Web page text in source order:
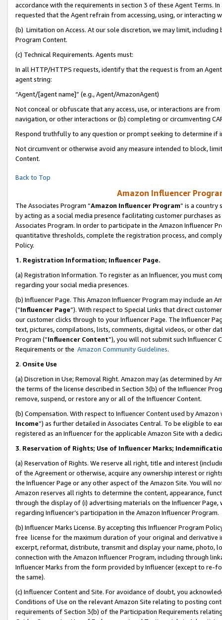
accordance with the requirements in section 3 of these Agent Terms.
requested that the Agent refrain from accessing, using, or interacting
(b) Limitation on Access. At our sole discretion, we may limit,
Program Content.
(c) Technical Requirements. Agents must:
In all HTTP/HTTPS requests, identify that the request is from an
agent string:
“Agent/[agent name]” (e.g., Agent/AmazonAgent)
Not conceal or obfuscate that any access, use, or interactions are
navigation, or other interactions or (b) completing or circumventing
Respond truthfully to any question or prompt seeking to determine if
Not circumvent or otherwise avoid any measure intended to block,
Content.
Back to Top
Amazon Influencer
The Associates Program “Amazon Influencer Program” is a country
by acting as a social media presence facilitating customer purchases
Associates Program. In order to participate in the Amazon Influencer
quantitative thresholds, complete the registration process, and
Policy.
1. Registration Information; Influencer Page.
(a) Registration Information. To register as an Influencer, you must
regarding your social media presences.
(b) Influencer Page. This Amazon Influencer Program may include an
(“Influencer Page”). With respect to Special Links that direct
our customer clicks through to your Influencer Page. The Influencer
text, pictures, compilations, lists, comments, digital videos, or other
Program (“Influencer Content”), you will not submit such
Requirements or the Amazon Community Guidelines.
2. Onsite Use
(a) Discretion in Use; Removal Right. Amazon may (as determined by
the terms of the license described in Section 3(b) of the Influencer
remove, suspend, or restore any or all of the Influencer Content.
(b) Compensation. With respect to Influencer Content used by
Income”) as further detailed in Associates Central. To be eligible to
registered as an Influencer for the applicable Amazon Site with a
3. Reservation of Rights; Use of Influencer Marks;
(a) Reservation of Rights. We reserve all right, title and interest
of the Agreement or otherwise, acquire any ownership interest or
the Influencer Page or any other aspect of the Amazon Site. You will
Amazon reserves all rights to determine the content, appearance,
through the display of (i) advertising materials on the Influencer
regarding Influencer’s participation in the Amazon Influencer Program.
(b) Influencer Marks License. By accepting this Influencer Program
free license for the maximum duration of your original and
excerpt, reformat, distribute, transmit and display your name, photo,
connection with the Amazon Influencer Program, including through
Influencer Marks from the form provided by Influencer (except to re-
the same).
(c) Influencer Content and Site. For avoidance of doubt, you
Conditions of Use on the relevant Amazon Site relating to posting
requirements of Section 3(b) of the Participation Requirements